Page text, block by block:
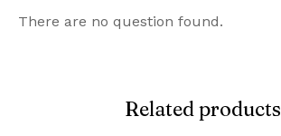
There are no question found.
Related products